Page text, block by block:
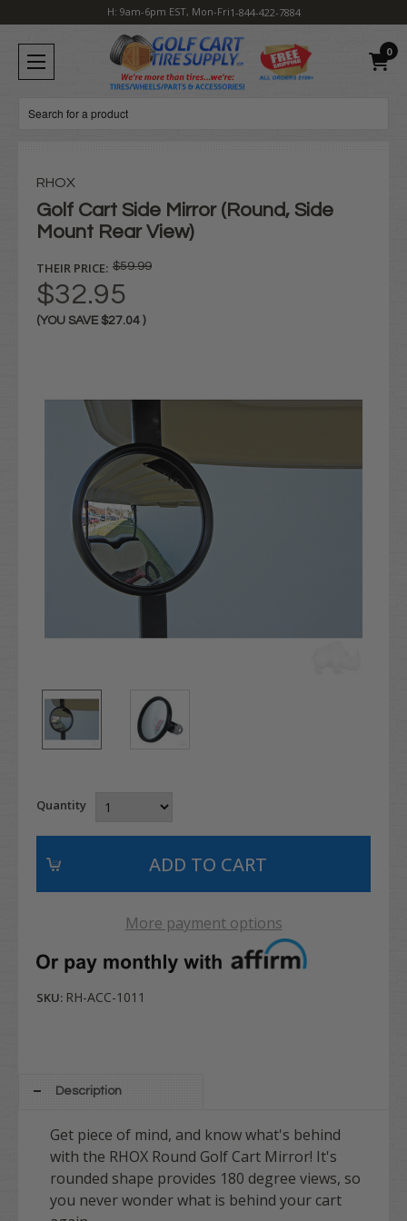
H: 9am-6pm EST, Mon-Fri1-844-422-7884
0
Search
RHOX
Golf Cart Side Mirror (Round, Side
Mount Rear View)
THEIR PRICE: $59.99
$32.95
(YOU SAVE $27.04 )
Quantity
More payment options
SKU: RH-ACC-1011
Description
Get piece of mind, and know what's behind
with the RHOX Round Golf Cart Mirror! It's
rounded shape provides 180 degree views, so
you never wonder what is behind your cart